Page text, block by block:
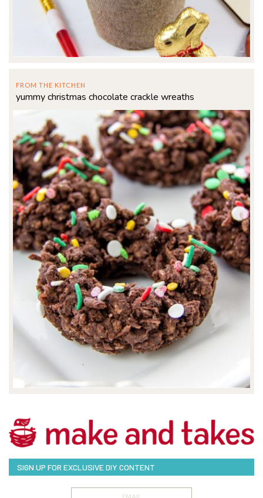
FROM THE KITCHEN
yummy christmas chocolate crackle wreaths
SIGN UP FOR EXCLUSIVE DIY CONTENT